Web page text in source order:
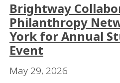
Brightway
Philanthropy
York for Annual
Event
May 29, 2026